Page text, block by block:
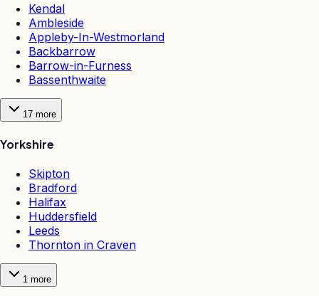
Kendal
Ambleside
Appleby-In-Westmorland
Backbarrow
Barrow-in-Furness
Bassenthwaite
17 more
Yorkshire
Skipton
Bradford
Halifax
Huddersfield
Leeds
Thornton in Craven
1 more